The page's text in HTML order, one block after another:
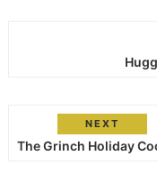
NEXT
The Grinch Holiday